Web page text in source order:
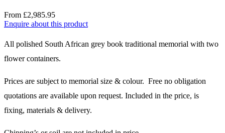
Price
From £2,985.95
Enquire about this product
Description
All polished South African grey book traditional memorial with two
flower containers.
Prices are subject to memorial size & colour. Free no obligation
quotations are available upon request. Included in the price, is
fixing, materials & delivery.